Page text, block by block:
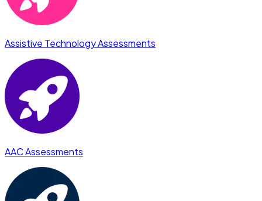
Assistive Technology Assessments
AAC Assessments